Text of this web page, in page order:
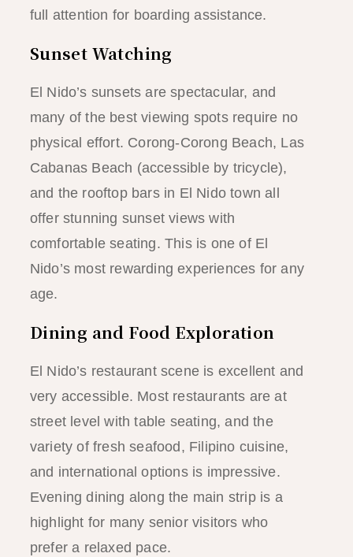
full attention for boarding assistance.
Sunset Watching
El Nido’s sunsets are spectacular, and
many of the best viewing spots require no
physical effort. Corong-Corong Beach, Las
Cabanas Beach (accessible by tricycle),
and the rooftop bars in El Nido town all
offer stunning sunset views with
comfortable seating. This is one of El
Nido’s most rewarding experiences for any
age.
Dining and Food Exploration
El Nido’s restaurant scene is excellent and
very accessible. Most restaurants are at
street level with table seating, and the
variety of fresh seafood, Filipino cuisine,
and international options is impressive.
Evening dining along the main strip is a
highlight for many senior visitors who
prefer a relaxed pace.